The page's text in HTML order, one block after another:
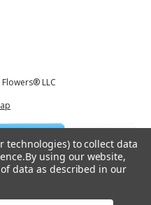
LLC
by the Food and Drug
technologies) to collect data
By using our website,
data as described in our